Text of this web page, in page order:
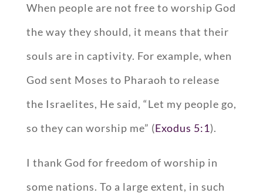
When people are not free to worship God
the way they should, it means that their
souls are in captivity. For example, when
God sent Moses to Pharaoh to release
the Israelites, He said, “Let my people go,
so they can worship me” (Exodus 5:1).
I thank God for freedom of worship in
some nations. To a large extent, in such